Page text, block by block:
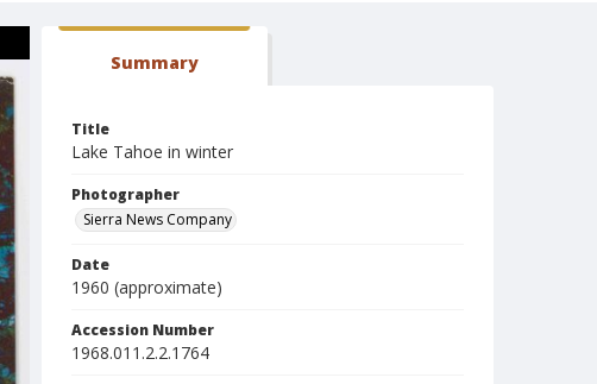
Summary
Title
Lake Tahoe in winter
Photographer
Sierra News Company
Date
1960 (approximate)
Accession Number
1968.011.2.2.1764